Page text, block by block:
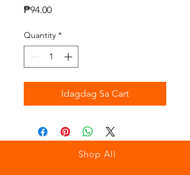
₱94.00Presyo
Quantity *
Idagdag Sa Cart
Shop All